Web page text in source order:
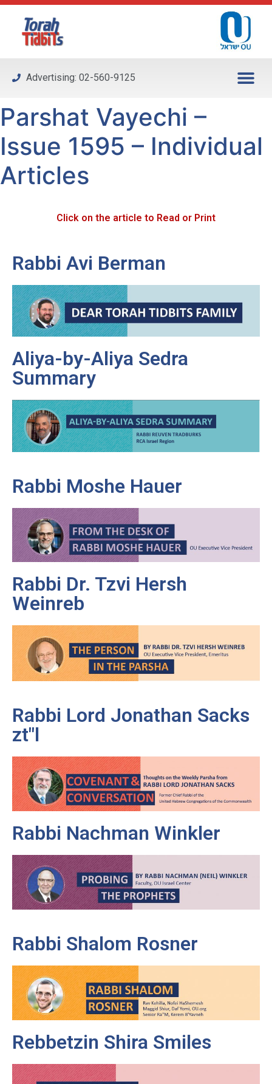
Please
system.
Advertising: 02-560-9125
Parshat Vayechi –
Issue 1595 – Individual
Articles
Click on the article to Read or Print
Rabbi Avi Berman
Aliya-by-Aliya Sedra
Summary
Rabbi Moshe Hauer
Rabbi Dr. Tzvi Hersh
Weinreb
Rabbi Lord Jonathan Sacks
zt"l
Rabbi Nachman Winkler
Rabbi Shalom Rosner
Rebbetzin Shira Smiles